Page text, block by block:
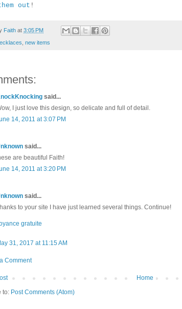
out !
Faith at 3:05 PM
new items
said...
I just love this design, so delicate and full of detail.
14, 2011 at 3:07 PM
said...
are beautiful Faith!
14, 2011 at 3:20 PM
said...
to your site I have just learned several things. Continue!
gratuite
31, 2017 at 11:15 AM
Comment
Home
to: Post Comments (Atom)